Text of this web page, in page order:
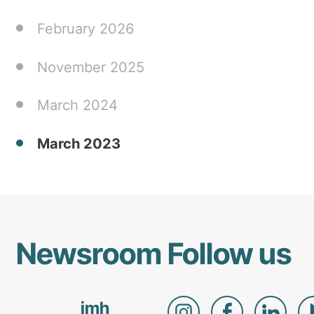
home
community
February 2026
November 2025
March 2024
March 2023
Newsroom
imh
Follow us